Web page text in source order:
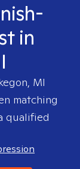
in
MI
matching
qualified